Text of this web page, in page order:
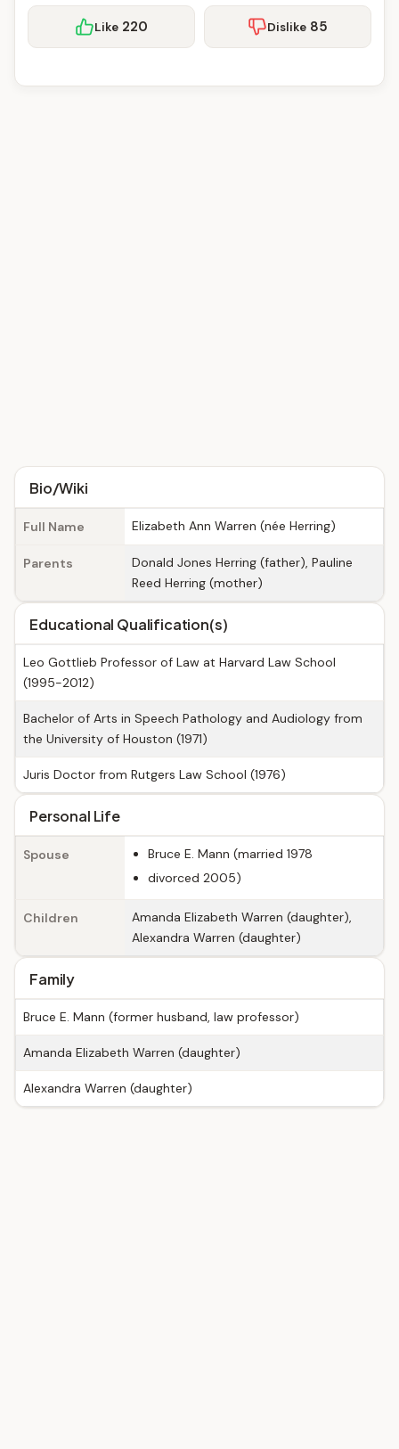
Like 220 Dislike 85
Bio/Wiki
Full Name Elizabeth Ann Warren (née Herring)
Parents
Donald Jones Herring (father), Pauline
Reed Herring (mother)
Educational Qualification(s)
Leo Gottlieb Professor of Law at Harvard Law School
(1995-2012)
Bachelor of Arts in Speech Pathology and Audiology from
the University of Houston (1971)
Juris Doctor from Rutgers Law School (1976)
Personal Life
Spouse
Bruce E. Mann (married 1978
divorced 2005)
Children
Amanda Elizabeth Warren (daughter),
Alexandra Warren (daughter)
Family
Bruce E. Mann (former husband, law professor)
Amanda Elizabeth Warren (daughter)
Alexandra Warren (daughter)